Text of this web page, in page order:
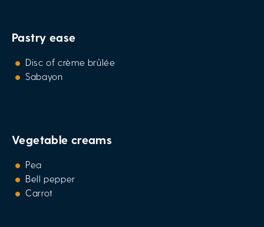
Pastry ease
Disc of crème brûlée
Sabayon
Vegetable creams
Pea
Bell pepper
Carrot